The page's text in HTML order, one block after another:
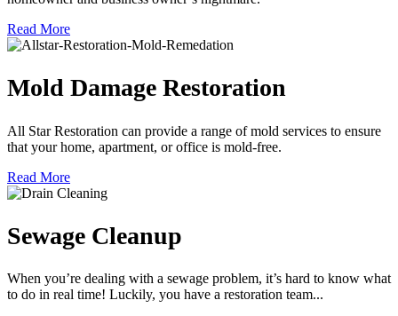
Read More
Mold Damage Restoration
All Star Restoration can provide a range of mold services to ensure
that your home, apartment, or office is mold-free.
Read More
Sewage Cleanup
When you’re dealing with a sewage problem, it’s hard to know what
to do in real time! Luckily, you have a restoration team...